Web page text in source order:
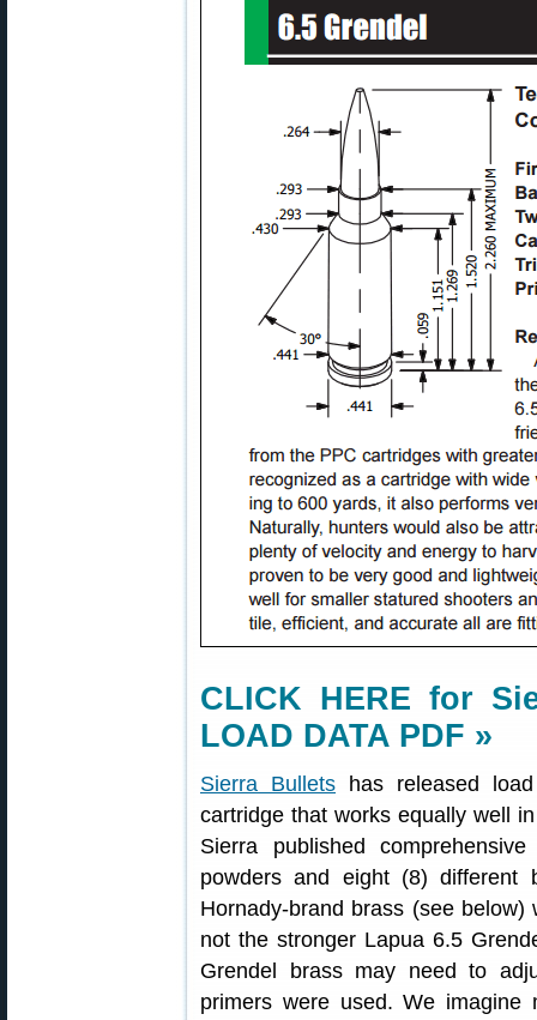
CLICK HERE for
LOAD DATA PDF »
Sierra Bullets has released
cartridge that works equally well
Sierra published
powders and eight (8) different
Hornady-brand brass (see below)
not the stronger Lapua 6.5
Grendel brass may need to
primers were used. We imagine